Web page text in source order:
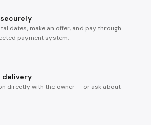
securely
dates, make an offer, and pay through
payment system.
delivery
directly with the owner — or ask about